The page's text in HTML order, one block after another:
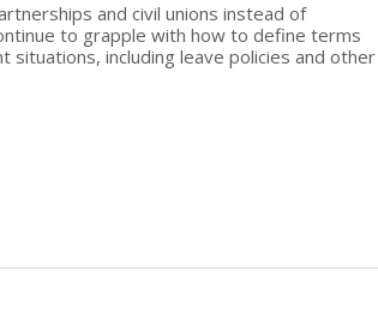
and civil unions instead of
to grapple with how to define terms
including leave policies and other